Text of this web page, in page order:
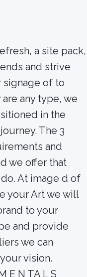
a site pack,
and strive
signage of to
any type, we
in the
The 3
and
we offer that
At image d of
your Art we will
to your
and provide
we can
vision.
E N TA L S